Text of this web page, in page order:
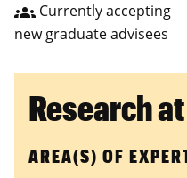
groups Currently accepting
new graduate advisees
Research
AREA(S) OF